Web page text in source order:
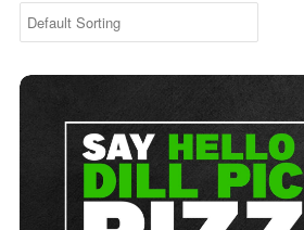
Dill Pickle Pizza - Medium